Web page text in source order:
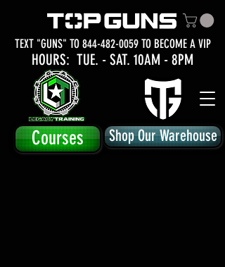
TEXT "GUNS" TO 844-482-0059TO BECOME A VIP
Courses
HOURS: TUE. - SAT. 10AM - 8PM
Shop Our Warehouse